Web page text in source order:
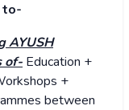
to-
AYUSH
of- Education +
+
between